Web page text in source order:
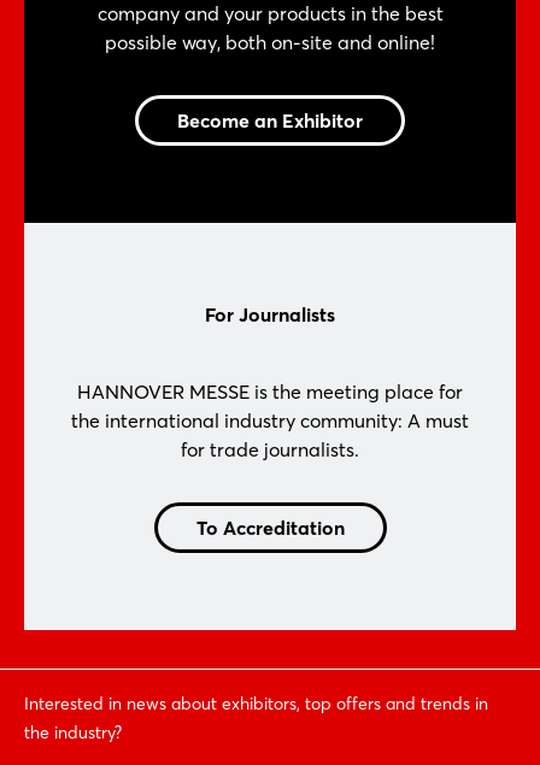
company and your products in the best
possible way, both on-site and online!
Become an Exhibitor
For Journalists
HANNOVER MESSE is the meeting place for
the international industry community: A must
for trade journalists.
To Accreditation
Interested in news about exhibitors, top offers and trends in
the industry?